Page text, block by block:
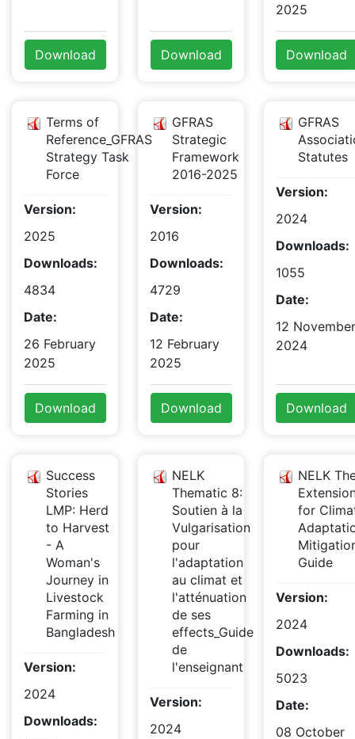
Download Download
2025
Download
Terms of
Reference_GFRAS
Strategy Task
Force
Version:
2025
Downloads:
4834
Date:
26 February
2025
Download
GFRAS
Strategic
Framework
2016-2025
Version:
2016
Downloads:
4729
Date:
12 February
2025
Download
GFRAS
Statutes
Version:
2024
Downloads:
1055
Date:
12 November
2024
Download
Success
Stories
LMP: Herd
to Harvest
- A
Woman's
Journey in
Livestock
Farming in
Bangladesh
Version:
2024
Downloads:
NELK
Thematic 8:
Soutien à la
Vulgarisation
pour
l'adaptation
au climat et
l'atténuation
de ses
effects_Guide
de
l'enseignant
Version:
2024
NELK
for
Guide
Version:
2024
Downloads:
5023
Date:
08 October